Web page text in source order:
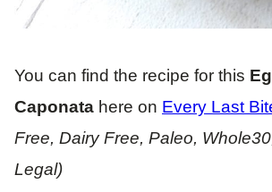
You can find the recipe for this
Caponata here on Every Last
Free, Dairy Free, Paleo,
Legal)